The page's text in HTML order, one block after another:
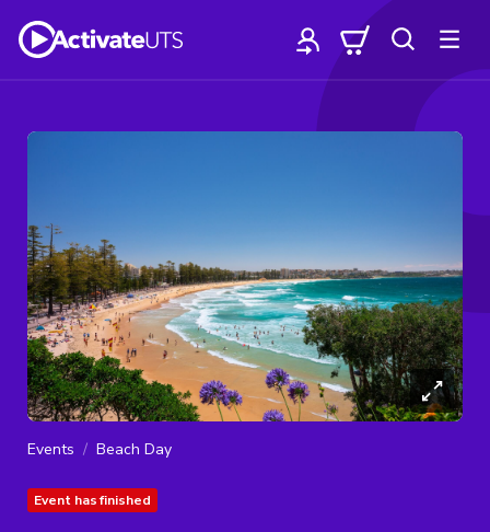
Events Beach Day
Event has finished